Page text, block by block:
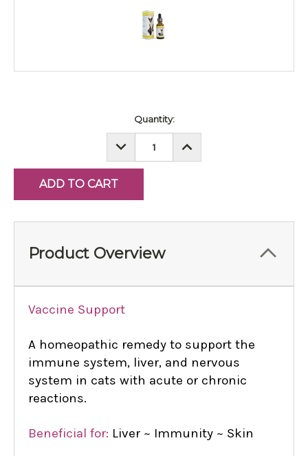
Quantity:
DECREASE
QUANTITY:
INCREASE
QUANTITY:
Product Overview
Vaccine Support
A homeopathic remedy to support the
immune system, liver, and nervous
system in cats with acute or chronic
reactions.
Beneficial for: Liver ~ Immunity ~ Skin